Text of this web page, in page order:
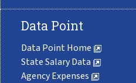
Data Point
Data Point Home
State Salary Data
Agency Expenses